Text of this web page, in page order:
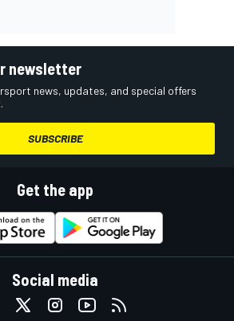
newsletter
news, updates, and special offers
SUBSCRIBE
Get the app
Social media